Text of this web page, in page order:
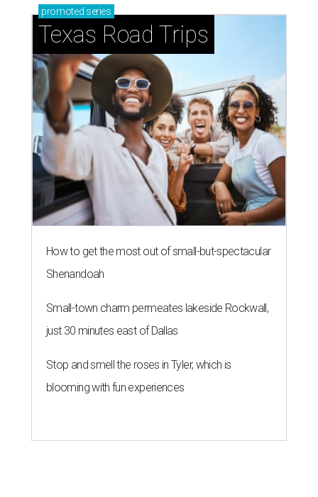
promoted series
Texas Road Trips
How to get the most out of small-but-spectacular
Shenandoah
Small-town charm permeates lakeside Rockwall,
just 30 minutes east of Dallas
Stop and smell the roses in Tyler, which is
blooming with fun experiences